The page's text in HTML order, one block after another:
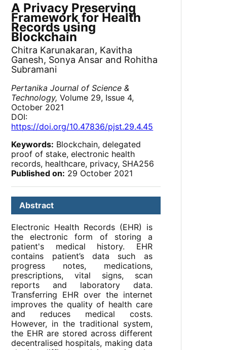
A Privacy Preserving
Framework for Health
Records using
Blockchain
Chitra Karunakaran, Kavitha
Ganesh, Sonya Ansar and Rohitha
Subramani
Pertanika Journal of Science &
Technology, Volume 29, Issue 4,
October 2021
DOI:
https://doi.org/10.47836/pjst.29.4.45
Keywords: Blockchain, delegated
proof of stake, electronic health
records, healthcare, privacy, SHA256
Published on: 29 October 2021
Abstract
Electronic Health Records (EHR) is
the electronic form of storing a
patient's medical history. EHR
contains patient’s data such as
progress notes, medications,
prescriptions, vital signs, scan
reports and laboratory data.
Transferring EHR over the internet
improves the quality of health care
and reduces medical costs.
However, in the traditional system,
the EHR are stored across different
decentralised hospitals, making data